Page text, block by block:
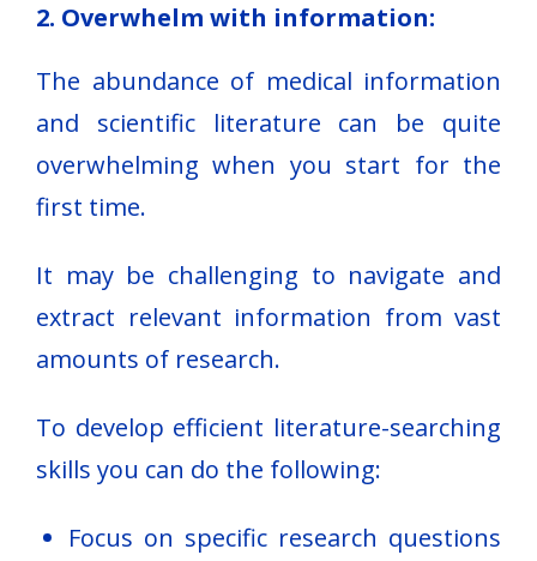
2. Overwhelm with information:
The abundance of medical information
and scientific literature can be quite
overwhelming when you start for the
first time.
It may be challenging to navigate and
extract relevant information from vast
amounts of research.
To develop efficient literature-searching
skills you can do the following:
Focus on specific research questions